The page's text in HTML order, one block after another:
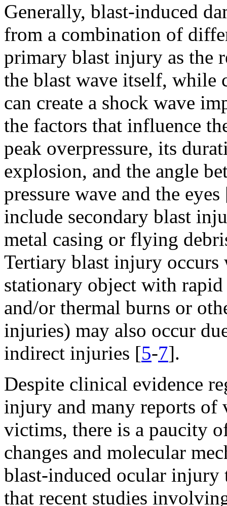
Generally, blast-induced
from a combination of
primary blast injury as the
the blast wave itself, while
can create a shock wave
the factors that influence
peak overpressure, its
explosion, and the angle
pressure wave and the eyes
include secondary blast
metal casing or flying
Tertiary blast injury occurs
stationary object with
and/or thermal burns or
injuries) may also occur
indirect injuries [5-7].
Despite clinical evidence
injury and many reports of
victims, there is a paucity
changes and molecular
blast-induced ocular injury
that recent studies